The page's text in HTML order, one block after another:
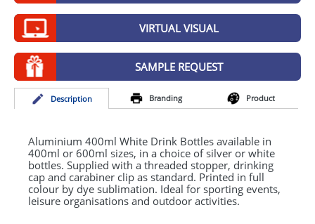
HEALTH
MUGS
PENS
STATIONERY
UMBRELLAS
VIRTUAL VISUAL
SAMPLE REQUEST
Description Branding Product
Aluminium 400ml White Drink Bottles available in
400ml or 600ml sizes, in a choice of silver or white
bottles. Supplied with a threaded stopper, drinking
cap and carabiner clip as standard. Printed in full
colour by dye sublimation. Ideal for sporting events,
leisure organisations and outdoor activities.